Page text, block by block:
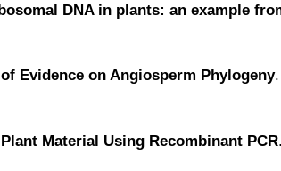
DNA in plants: an example
Evidence on Angiosperm Phylogeny
Material Using Recombinant PCR